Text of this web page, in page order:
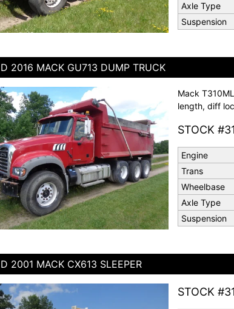
Axle Type
Suspension
2016 MACK GU713 DUMP TRUCK
Mack
length, diff
STOCK
Engine
Trans
Wheelbase
Axle Type
Suspension
2001 MACK CX613 SLEEPER
STOCK